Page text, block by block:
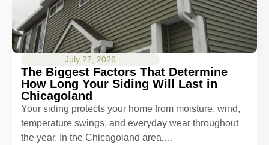
July 27, 2026
The Biggest Factors That Determine
How Long Your Siding Will Last in
Chicagoland
Your siding protects your home from moisture, wind,
temperature swings, and everyday wear throughout
the year. In the Chicagoland area,…